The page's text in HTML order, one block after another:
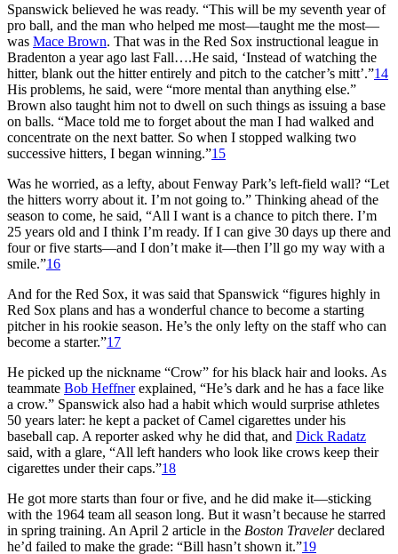
Spanswick believed he was ready. “This will be my seventh year of
pro ball, and the man who helped me most—taught me the most—
was Mace Brown. That was in the Red Sox instructional league in
Bradenton a year ago last Fall….He said, ‘Instead of watching the
hitter, blank out the hitter entirely and pitch to the catcher’s mitt’.”14
His problems, he said, were “more mental than anything else.”
Brown also taught him not to dwell on such things as issuing a base
on balls. “Mace told me to forget about the man I had walked and
concentrate on the next batter. So when I stopped walking two
successive hitters, I began winning.”15
Was he worried, as a lefty, about Fenway Park’s left-field wall? “Let
the hitters worry about it. I’m not going to.” Thinking ahead of the
season to come, he said, “All I want is a chance to pitch there. I’m
25 years old and I think I’m ready. If I can give 30 days up there and
four or five starts—and I don’t make it—then I’ll go my way with a
smile.”16
And for the Red Sox, it was said that Spanswick “figures highly in
Red Sox plans and has a wonderful chance to become a starting
pitcher in his rookie season. He’s the only lefty on the staff who can
become a starter.”17
He picked up the nickname “Crow” for his black hair and looks. As
teammate Bob Heffnerexplained, “He’s dark and he has a face like
a crow.” Spanswick also had a habit which would surprise athletes
50 years later: he kept a packet of Camel cigarettes under his
baseball cap. A reporter asked why he did that, and Dick Radatz
said, with a glare, “All left handers who look like crows keep their
cigarettes under their caps.”18
He got more starts than four or five, and he did make it—sticking
with the 1964 team all season long. But it wasn’t because he starred
in spring training. An April 2 article in the Boston Travelerdeclared
he’d failed to make the grade: “Bill hasn’t shown it.”19